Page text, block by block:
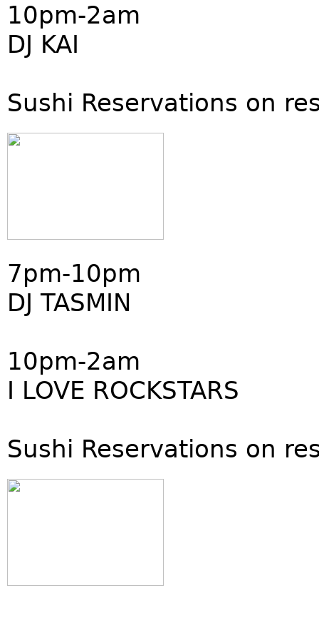
10pm-2am
DJ KAI
Sushi Reservations on
7pm-10pm
DJ TASMIN
10pm-2am
I LOVE ROCKSTARS
Sushi Reservations on